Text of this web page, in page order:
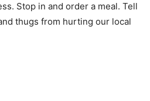
Stop in and order a meal. Tell
thugs from hurting our local